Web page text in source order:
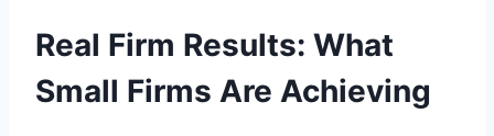
Real Firm Results: What
Small Firms Are Achieving